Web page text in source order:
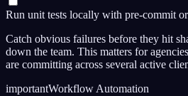
Run unit tests locally with pre-commit
Catch obvious failures before they hit
down the team. This matters for
are committing across several active
importantWorkflow Automation